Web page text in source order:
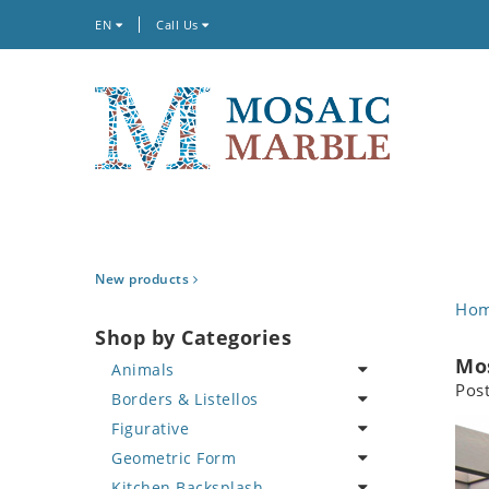
EN Call Us
New products
Shop by Categories
Animals
Bird
Butterfly
Cat
Borders & Listellos
Animal Design
Fleur de Lys
Figurative
Celebrity
Geometric Form